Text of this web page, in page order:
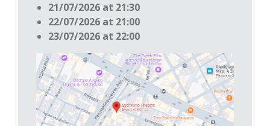
21/07/2026 at 21:30
22/07/2026 at 21:00
23/07/2026 at 22:00